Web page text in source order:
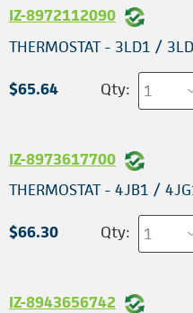
IZ-8972112090
THERMOSTAT - 3LD1 /
$65.64 Qty:
IZ-8973617700
THERMOSTAT - 4JB1 /
$66.30 Qty:
IZ-8943656742